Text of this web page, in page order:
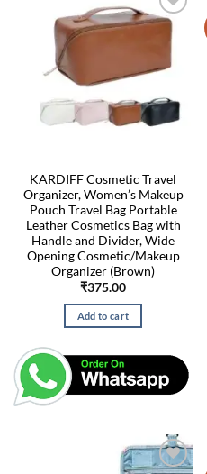
KARDIFF Cosmetic Travel
Organizer, Women’s Makeup
Pouch Travel Bag Portable
Leather Cosmetics Bag with
Handle and Divider, Wide
Opening Cosmetic/Makeup
Organizer (Brown)
₹375.00
Add to cart